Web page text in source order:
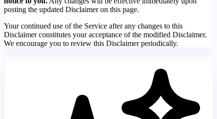
posting the updated Disclaimer on this page.
Your continued use of the Service after any changes to this
Disclaimer constitutes your acceptance of the modified Disclaimer.
We encourage you to review this Disclaimer periodically.